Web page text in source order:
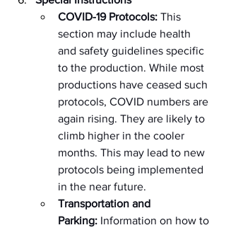
COVID-19 Protocols: This
section may include health
and safety guidelines specific
to the production. While most
productions have ceased such
protocols, COVID numbers are
again rising. They are likely to
climb higher in the cooler
months. This may lead to new
protocols being implemented
in the near future.
Transportation and
Parking: Information on how to